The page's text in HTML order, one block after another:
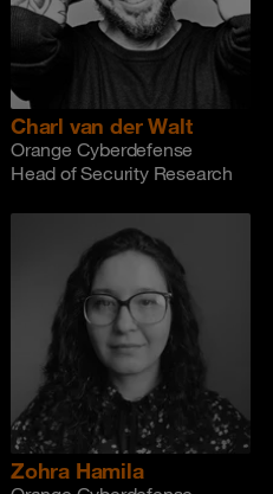
Charl van der Walt
Orange Cyberdefense
Head of Security Research
Zohra Hamila